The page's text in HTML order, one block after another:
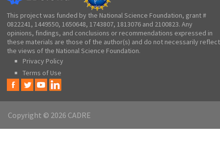
This project was funded by the National Science Foundation, grant #
0822241, 1449550, 1650648, 1743807, 1813076 and 2100823. Any
opinions, findings, and conclusions or recommendations expressed in
these materials are those of the author(s) and do not necessarily reflect
the views of the National Science Foundation.
Privacy Policy
Terms of Use
Copyright © 2026 CADRE